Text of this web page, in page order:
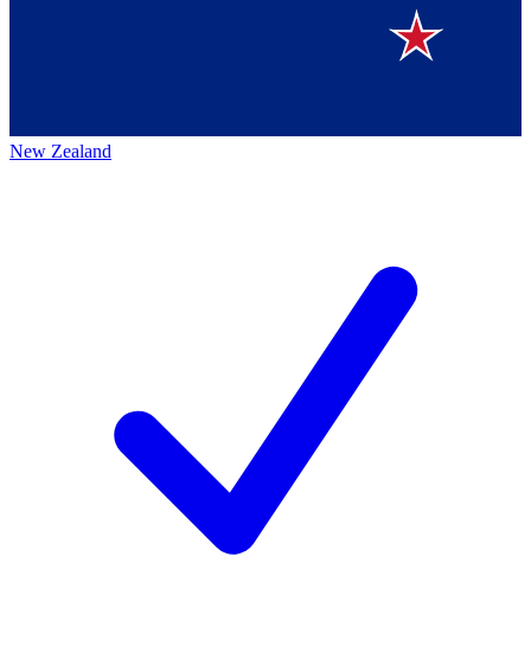
New Zealand